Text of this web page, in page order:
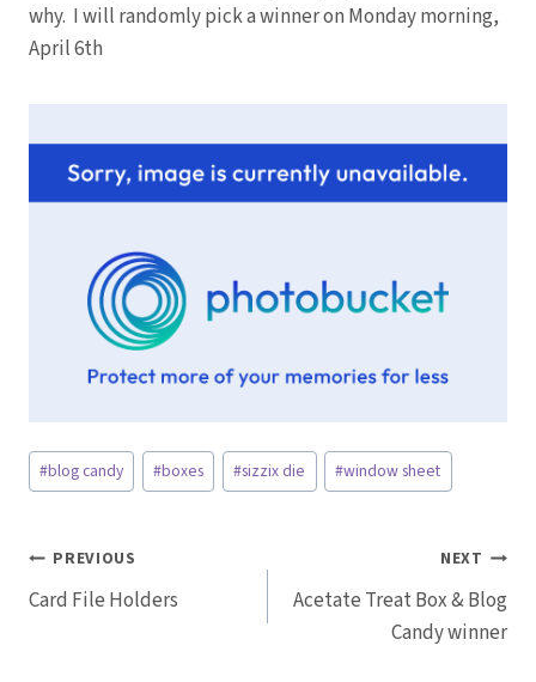
why. I will randomly pick a winner on Monday morning,
April 6th
Post
Tags:
#blog candy #boxes #sizzix die #window sheet
Post
navigation
PREVIOUS
Card File Holders
NEXT
Acetate Treat Box & Blog
Candy winner